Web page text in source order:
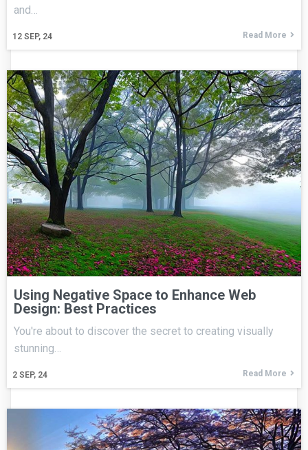
12 SEP, 24
and…
Read More
Using Negative Space to Enhance Web
Design: Best Practices
2 SEP, 24
You're about to discover the secret to creating visually
stunning…
Read More